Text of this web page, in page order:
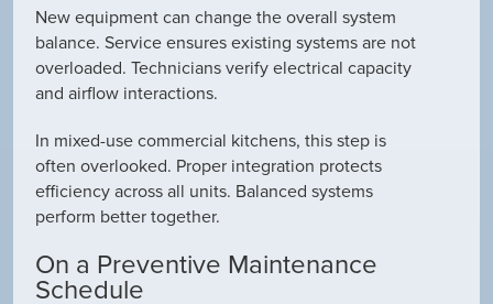
New equipment can change the overall system
balance. Service ensures existing systems are not
overloaded. Technicians verify electrical capacity
and airflow interactions.
In mixed-use commercial kitchens, this step is
often overlooked. Proper integration protects
efficiency across all units. Balanced systems
perform better together.
On a Preventive Maintenance
Schedule